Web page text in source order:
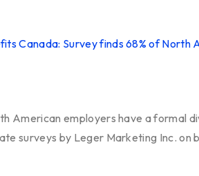
American employers have a formal
surveys by Leger Marketing Inc. on